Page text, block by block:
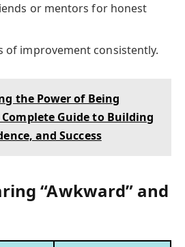
or mentors for honest
of improvement consistently.
the Power of Being
Guide to Building
and Success
“Awkward” and